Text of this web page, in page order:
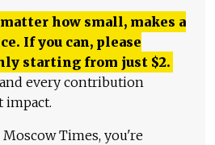
how small, makes a
If you can, please
starting from just $2.
every contribution
impact.
Times, you're